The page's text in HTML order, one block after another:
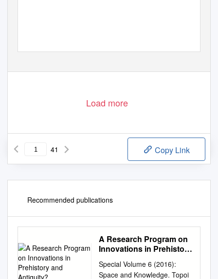
Load more
41 Copy Link
Recommended publications
A Research Program on
Innovations in Prehistory
Special Volume 6 (2016):
Space and Knowledge. Topoi